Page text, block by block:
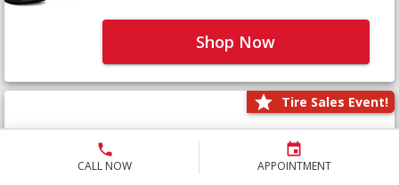
CALL NOW APPOINTMENT
Shop Now
Tire Sales Event!
Defender LTX Platinum
Not Yet Rated